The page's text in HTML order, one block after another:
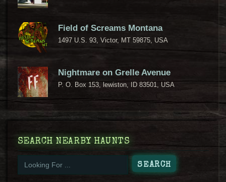
Field of Screams Montana
1497 U.S. 93, Victor, MT 59875, USA
Nightmare on Grelle Avenue
P. O. Box 153, lewiston, ID 83501, USA
SEARCH NEARBY HAUNTS